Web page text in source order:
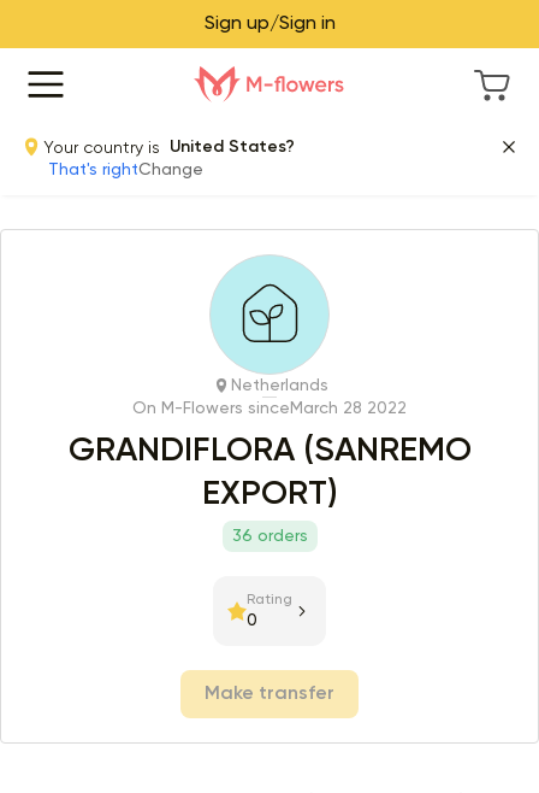
Sign up/Sign in
Your country is
United States?
That's rightChange
Netherlands
On M-Flowers since March 28 2022
GRANDIFLORA (SANREMO
EXPORT)
36 orders
Rating
0
Make transfer